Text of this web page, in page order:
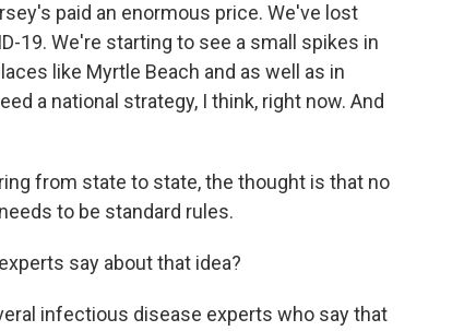
paid an enormous price. We've lost
19. We're starting to see a small spikes in
like Myrtle Beach and as well as in
a national strategy, I think, right now. And
from state to state, the thought is that no
to be standard rules.
say about that idea?
infectious disease experts who say that